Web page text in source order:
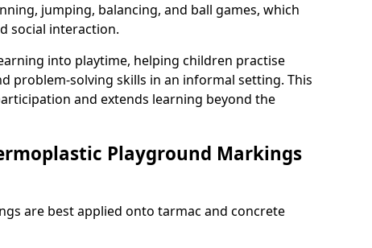
jumping, balancing, and ball games, which
social interaction.
into playtime, helping children practise
problem-solving skills in an informal setting. This
and extends learning beyond the
Playground Markings
are best applied onto tarmac and concrete